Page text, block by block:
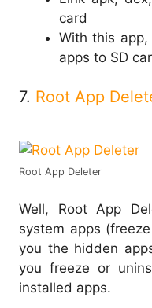
card
With this
apps to SD
7. Root App
Root App Deleter
Well, Root App
system apps
you the hidden
you freeze or
installed apps.